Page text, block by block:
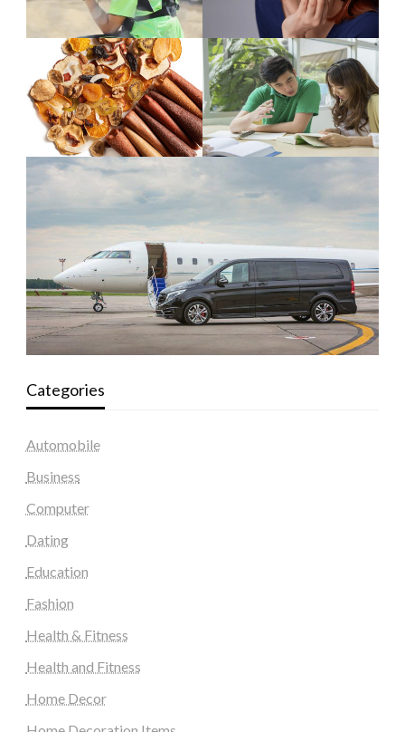
Categories
Automobile
Business
Computer
Dating
Education
Fashion
Health & Fitness
Health and Fitness
Home Decor